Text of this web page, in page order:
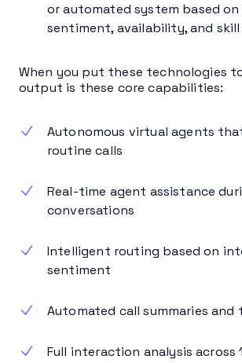
or automated system based
sentiment, availability, and
When you put these technologies
output is these core capabilities:
Autonomous virtual agents
routine calls
Real-time agent assistance
conversations
Intelligent routing based on
sentiment
Automated call summaries
Full interaction analysis across